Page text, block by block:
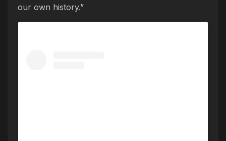
our own history.”